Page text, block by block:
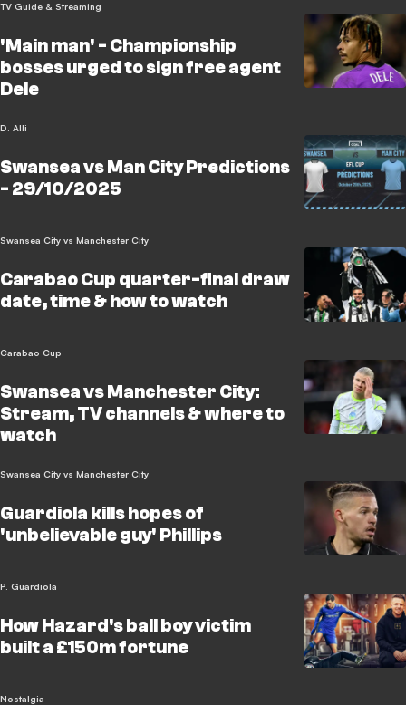
TV Guide & Streaming
'Main man' - Championship
bosses urged to sign free agent
Dele
D. Alli
Swansea vs Man City Predictions
- 29/10/2025
Swansea City vs Manchester City
Carabao Cup quarter-final draw
date, time & how to watch
Carabao Cup
Swansea vs Manchester City:
Stream, TV channels & where to
watch
Swansea City vs Manchester City
Guardiola kills hopes of
'unbelievable guy' Phillips
P. Guardiola
How Hazard's ball boy victim
built a £150m fortune
Nostalgia